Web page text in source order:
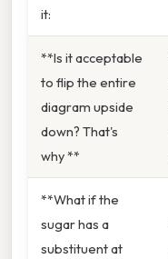
it:
**Is it acceptable
to flip the entire
diagram upside
down? That's
why **
**What if the
sugar has a
substituent at